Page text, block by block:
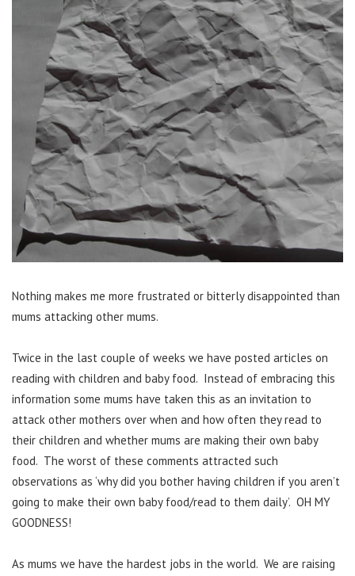
Nothing makes me more frustrated or bitterly disappointed than
mums attacking other mums.
Twice in the last couple of weeks we have posted articles on
reading with children and baby food. Instead of embracing this
information some mums have taken this as an invitation to
attack other mothers over when and how often they read to
their children and whether mums are making their own baby
food. The worst of these comments attracted such
observations as ‘why did you bother having children if you aren’t
going to make their own baby food/read to them daily’. OH MY
GOODNESS!
As mums we have the hardest jobs in the world. We are raising